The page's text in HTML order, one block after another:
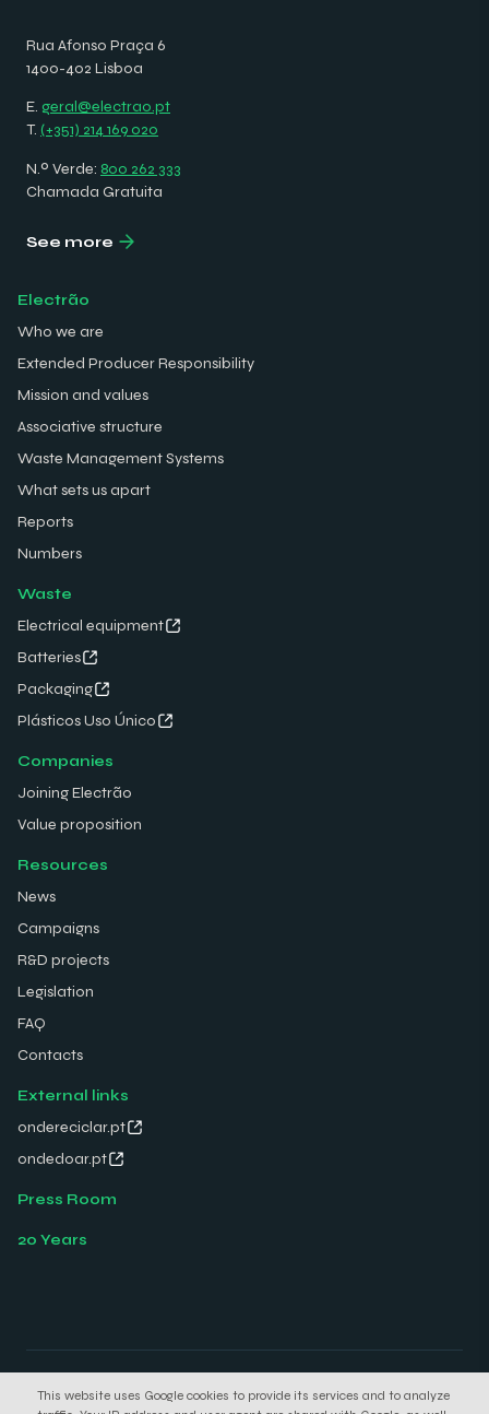
Rua Afonso Praça 6
1400-402 Lisboa
E. geral@electrao.pt
T. (+351) 214 169 020
N.º Verde: 800 262 333
Chamada Gratuita
See more
Electrão
Who we are
Extended Producer Responsibility
Mission and values
Associative structure
Waste Management Systems
What sets us apart
Reports
Numbers
Waste
Electrical equipment
Batteries
Packaging
Plásticos Uso Único
Companies
Joining Electrão
Value proposition
Resources
News
Campaigns
R&D projects
Legislation
FAQ
Contacts
External links
ondereciclar.pt
ondedoar.pt
Press Room
20 Years
© 2026 Electrão. All rights reserved.
This website uses Google cookies to provide its services and to analyze